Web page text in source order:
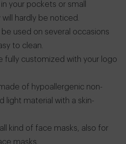
your pockets or small
hardly be noticed.
be used on several occasions
to clean.
fully customized with your logo
made of hypoallergenic non-
light material with a skin-
all kind of face masks, also for
masks.